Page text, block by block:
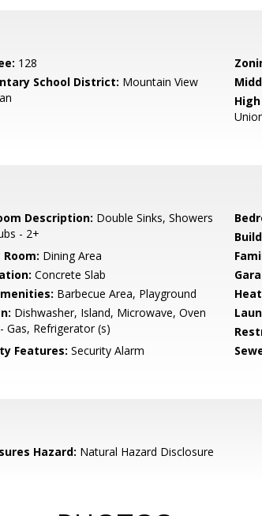
128
School District: Mountain View
Description: Double Sinks, Showers
- 2+
Dining Area
Concrete Slab
Barbecue Area, Playground
Dishwasher, Island, Microwave, Oven
Gas, Refrigerator (s)
Features: Security Alarm
Hazard: Natural Hazard Disclosure